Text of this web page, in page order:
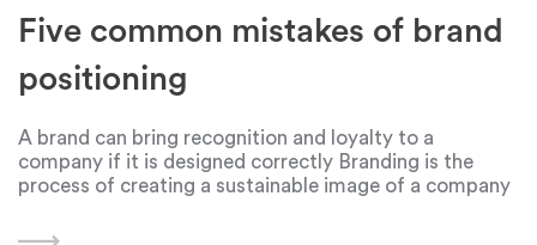
Five common mistakes of brand
positioning
A brand can bring recognition and loyalty to a
company if it is designed correctly Branding is the
process of creating a sustainable image of a company
communication with the target audience,